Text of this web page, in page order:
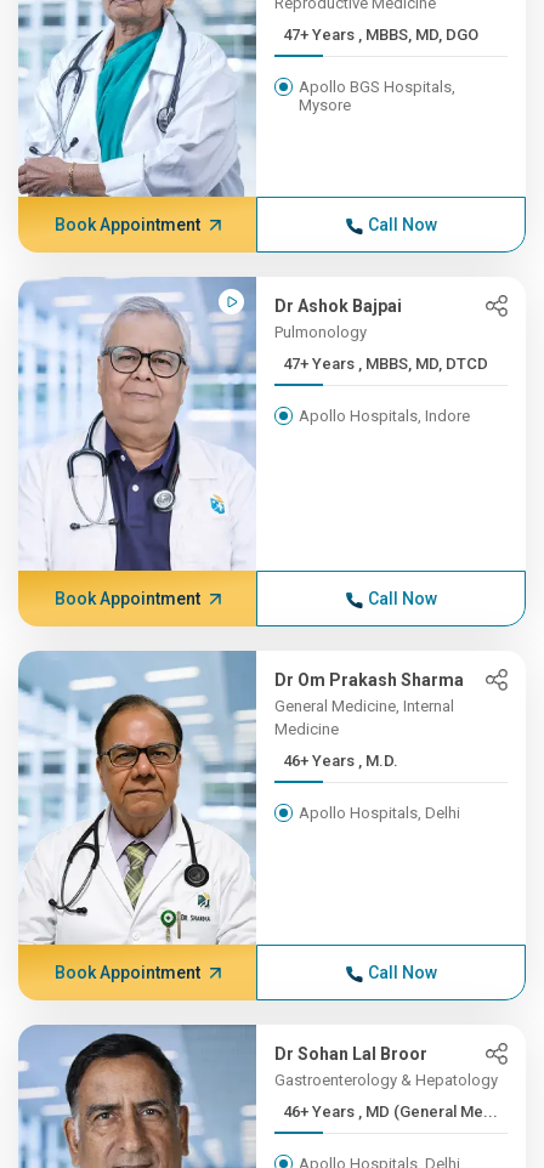
47+ Years , MBBS, MD, DGO
Apollo BGS Hospitals,
Mysore
Book Appointment Call Now
Dr Ashok Bajpai
Pulmonology
47+ Years , MBBS, MD, DTCD
Apollo Hospitals, Indore
Book Appointment Call Now
Dr Om Prakash Sharma
General Medicine, Internal
Medicine
46+ Years , M.D.
Apollo Hospitals, Delhi
Book Appointment Call Now
Dr Sohan Lal Broor
Gastroenterology & Hepatology
46+ Years , MD (General Me...
Apollo Hospitals, Delhi